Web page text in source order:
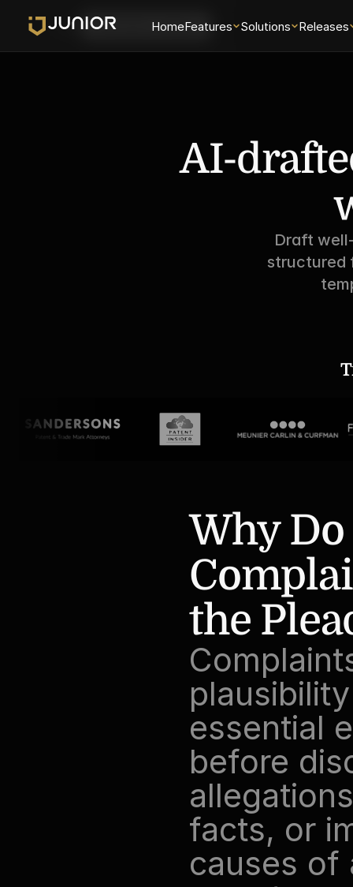
HomeFeatures Solutions Releases
Login Schedule a Demo
AI-
Draft
structured
Why
the
essential
before
facts, or
causes of